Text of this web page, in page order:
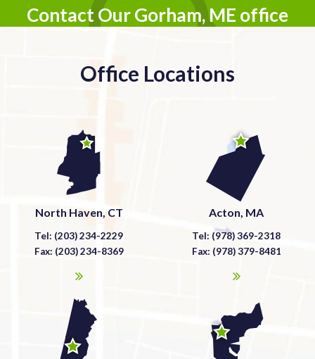
Contact Our Gorham, ME office
Office Locations
North Haven, CT
Tel: (203) 234-2229
Fax: (203) 234-8369
Acton, MA
Tel: (978) 369-2318
Fax: (978) 379-8481